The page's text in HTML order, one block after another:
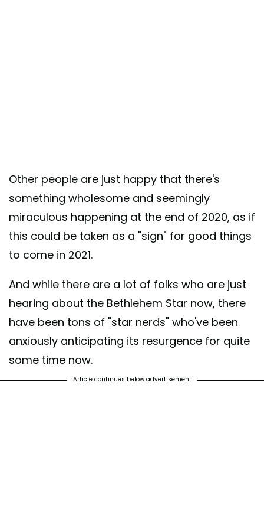
Other people are just happy that there's
something wholesome and seemingly
miraculous happening at the end of 2020, as if
this could be taken as a "sign" for good things
to come in 2021.
And while there are a lot of folks who are just
hearing about the Bethlehem Star now, there
have been tons of "star nerds" who've been
anxiously anticipating its resurgence for quite
some time now.
Article continues below advertisement